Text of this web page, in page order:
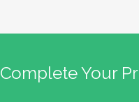
Complete Your